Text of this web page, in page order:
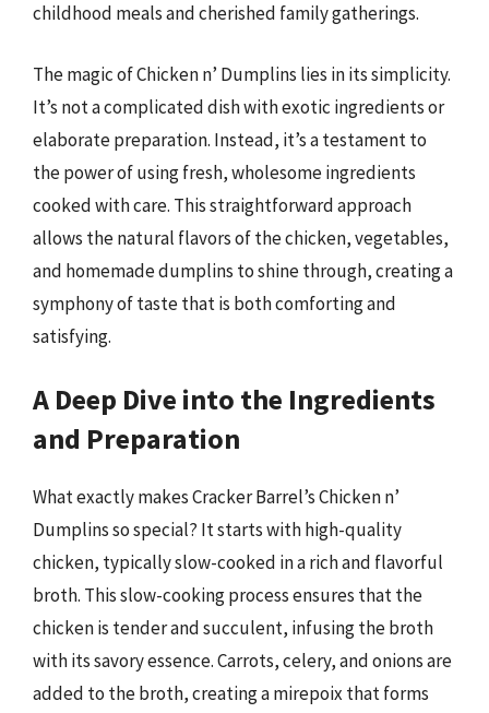
childhood meals and cherished family gatherings.
The magic of Chicken n’ Dumplins lies in its simplicity.
It’s not a complicated dish with exotic ingredients or
elaborate preparation. Instead, it’s a testament to
the power of using fresh, wholesome ingredients
cooked with care. This straightforward approach
allows the natural flavors of the chicken, vegetables,
and homemade dumplins to shine through, creating a
symphony of taste that is both comforting and
satisfying.
A Deep Dive into the Ingredients
and Preparation
What exactly makes Cracker Barrel’s Chicken n’
Dumplins so special? It starts with high-quality
chicken, typically slow-cooked in a rich and flavorful
broth. This slow-cooking process ensures that the
chicken is tender and succulent, infusing the broth
with its savory essence. Carrots, celery, and onions are
added to the broth, creating a mirepoix that forms